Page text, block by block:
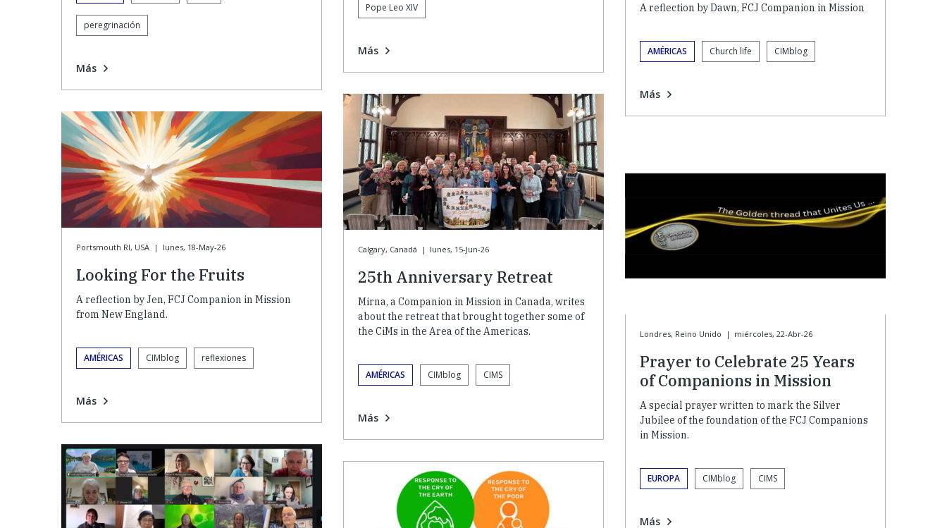
peregrinación
Más
Pope Leo XIV
Más
A reflection by Dawn, FCJ Companion in Mission
AMÉRICAS Church life CIMblog
Más
Calgary, Canadá | lunes, 15-Jun-26
25th Anniversary Retreat
Mirna, a Companion in Mission in Canada, writes
about the retreat that brought together some of
the CiMs in the Area of the Americas.
AMÉRICAS CIMblog CIMS
Más
Portsmouth RI, USA | lunes, 18-May-26
Looking For the Fruits
A reflection by Jen, FCJ Companion in Mission
from New England.
AMÉRICAS CIMblog reflexiones
Más
Londres, Reino Unido | miércoles, 22-Abr-26
Prayer to Celebrate 25 Years
of Companions in Mission
A special prayer written to mark the Silver
Jubilee of the foundation of the FCJ Companions
in Mission.
EUROPA CIMblog CIMS
Más